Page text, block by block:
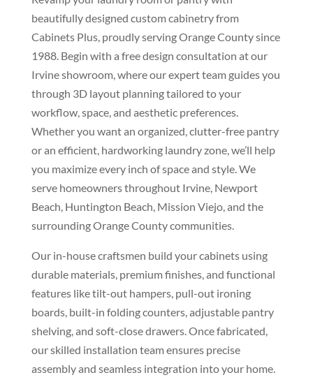
beautifully designed custom cabinetry from
Cabinets Plus, proudly serving Orange County since
1988. Begin with a free design consultation at our
Irvine showroom, where our expert team guides you
through 3D layout planning tailored to your
workflow, space, and aesthetic preferences.
Whether you want an organized, clutter-free pantry
or an efficient, hardworking laundry zone, we’ll help
you maximize every inch of space and style. We
serve homeowners throughout Irvine, Newport
Beach, Huntington Beach, Mission Viejo, and the
surrounding Orange County communities.
Our in-house craftsmen build your cabinets using
durable materials, premium finishes, and functional
features like tilt-out hampers, pull-out ironing
boards, built-in folding counters, adjustable pantry
shelving, and soft-close drawers. Once fabricated,
our skilled installation team ensures precise
assembly and seamless integration into your home.